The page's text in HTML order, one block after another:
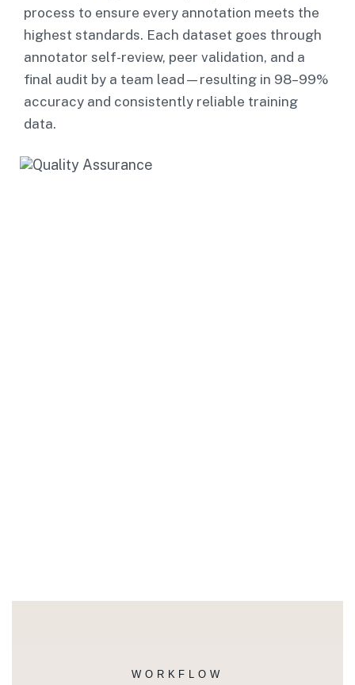
process to ensure every annotation meets the
highest standards. Each dataset goes through
annotator self-review, peer validation, and a
final audit by a team lead—resulting in 98–99%
accuracy and consistently reliable training
data.
WORKFLOW